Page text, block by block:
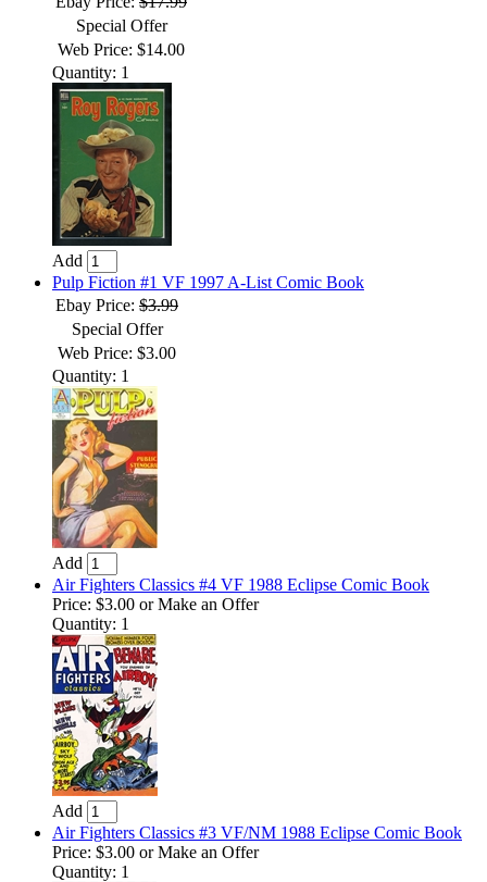
Special Offer
Web Price: $14.00
Quantity: 1
Add
Pulp Fiction #1 VF 1997 A-List Comic Book
Ebay Price: $3.99
Special Offer
Web Price: $3.00
Quantity: 1
Add
Air Fighters Classics #4 VF 1988 Eclipse Comic Book
Price: $3.00 or Make an Offer
Quantity: 1
Add
Air Fighters Classics #3 VF/NM 1988 Eclipse Comic Book
Price: $3.00 or Make an Offer
Quantity: 1